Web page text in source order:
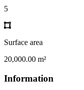
5
Surface area
20,000.00 m²
Information